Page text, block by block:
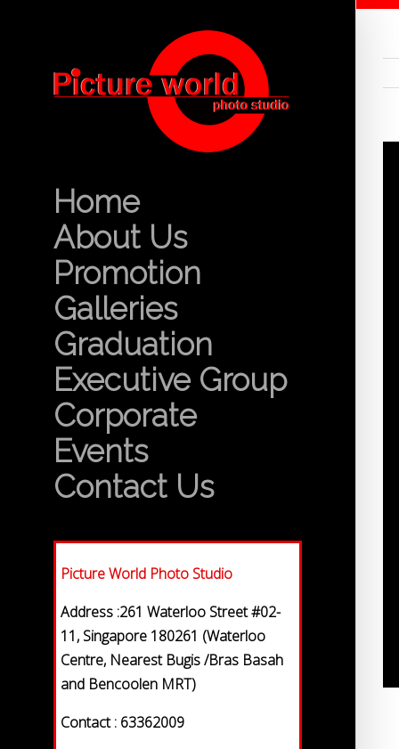
Home
About Us
Promotion
Galleries
Graduation
Executive Group
Corporate
Events
Contact Us
Picture World Photo Studio
Address :261 Waterloo Street #02-
11, Singapore 180261 (Waterloo
Centre, Nearest Bugis /Bras Basah
and Bencoolen MRT)
Contact : 63362009